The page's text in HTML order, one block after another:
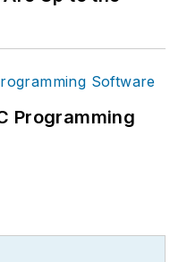
Programming